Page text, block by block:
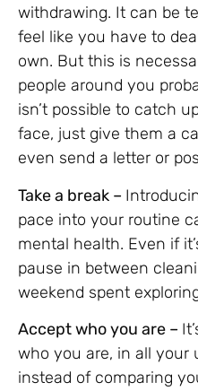
withdrawing. It can be
feel like you have to
own. But this is
people around you
isn’t possible to catch
face, just give them a
even send a letter or
Take a break –
pace into your routine
mental health. Even if
pause in between
weekend spent
Accept who you are –
who you are, in all your
instead of comparing